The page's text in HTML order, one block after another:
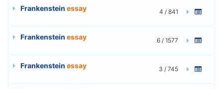
Frankenstein essay 4 / 841
Frankenstein essay 6 / 1577
Frankenstein essay 3 / 745